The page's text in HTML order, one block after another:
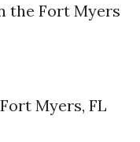
the Fort Myers
Myers, FL